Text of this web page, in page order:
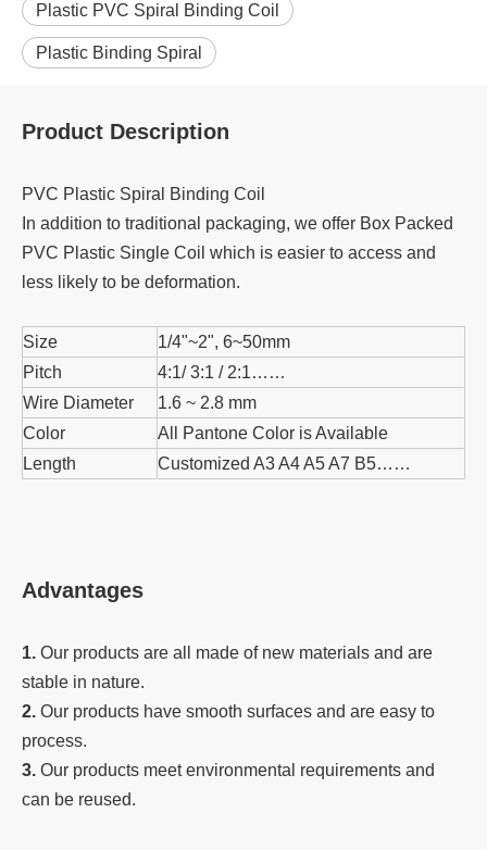
Plastic PVC Spiral Binding Coil
Plastic Binding Spiral
Product Description
PVC Plastic Spiral Binding Coil
In addition to traditional packaging, we offer Box Packed
PVC Plastic Single Coil which is easier to access and
less likely to be deformation.
Size
1/4"~2", 6~50mm
Pitch
4:1/ 3:1 / 2:1……
Wire Diameter
1.6 ~ 2.8 mm
Color
All Pantone Color is Available
Length
Customized A3 A4 A5 A7 B5……
Advantages
1. Our products are all made of new materials and are
stable in nature.
2. Our products have smooth surfaces and are easy to
process.
3. Our products meet environmental requirements and
can be reused.